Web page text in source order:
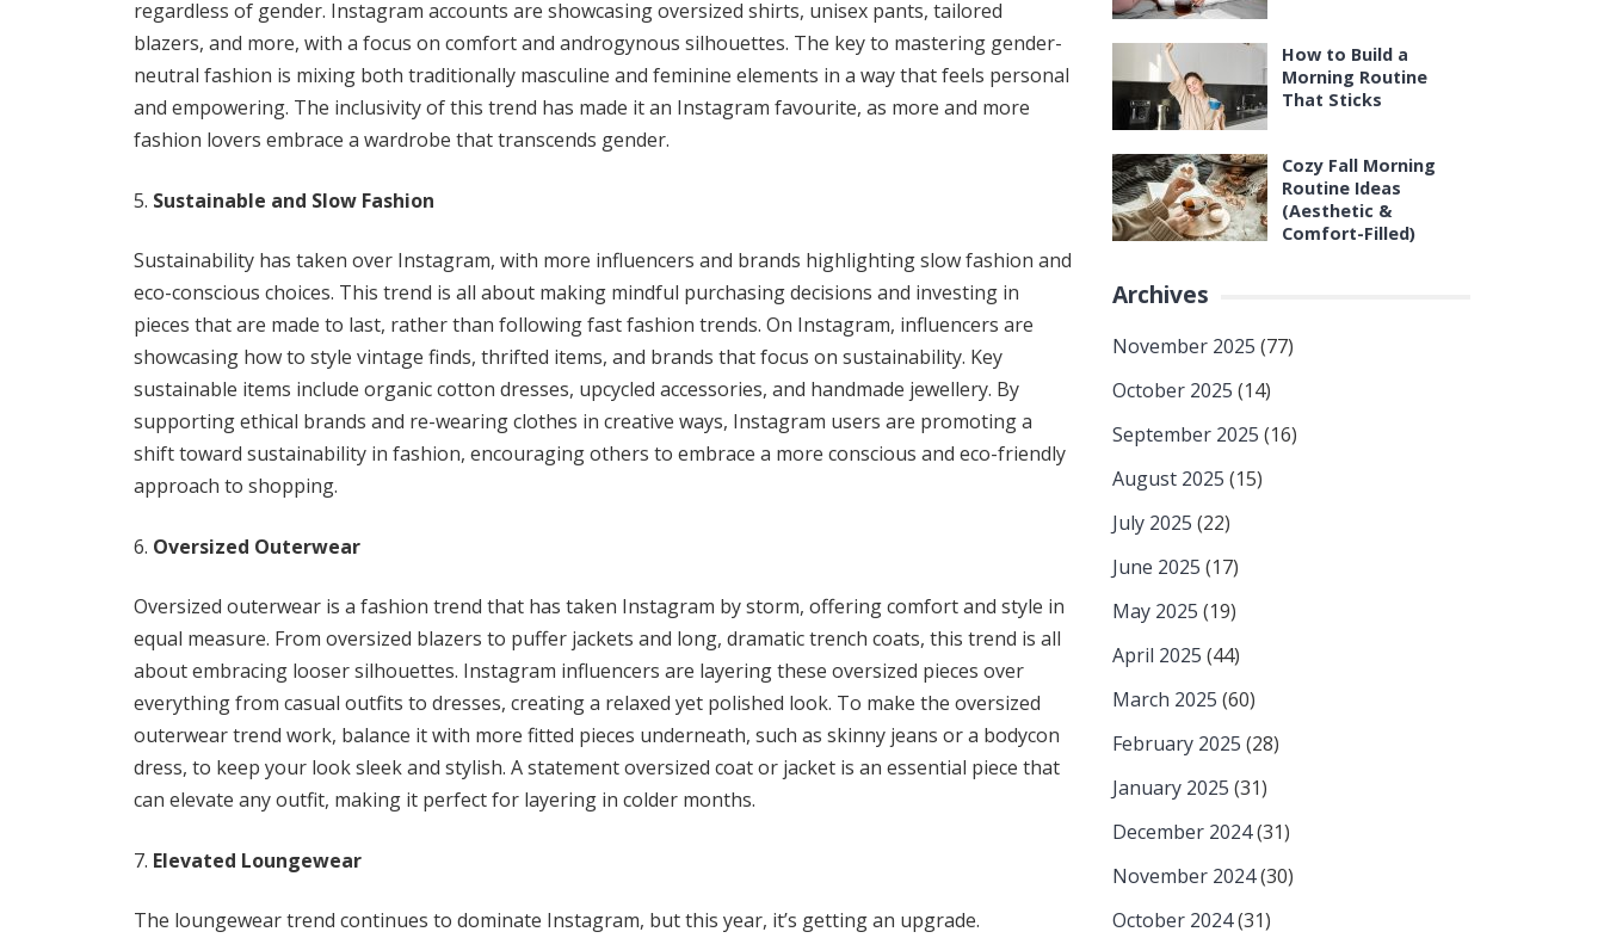
regardless of gender. Instagram accounts are showcasing oversized shirts, unisex pants, tailored
blazers, and more, with a focus on comfort and androgynous silhouettes. The key to mastering gender-
neutral fashion is mixing both traditionally masculine and feminine elements in a way that feels personal
and empowering. The inclusivity of this trend has made it an Instagram favourite, as more and more
fashion lovers embrace a wardrobe that transcends gender.
Sustainable and Slow Fashion
Sustainability has taken over Instagram, with more influencers and brands highlighting slow fashion and
eco-conscious choices. This trend is all about making mindful purchasing decisions and investing in
pieces that are made to last, rather than following fast fashion trends. On Instagram, influencers are
showcasing how to style vintage finds, thrifted items, and brands that focus on sustainability. Key
sustainable items include organic cotton dresses, upcycled accessories, and handmade jewellery. By
supporting ethical brands and re-wearing clothes in creative ways, Instagram users are promoting a
shift toward sustainability in fashion, encouraging others to embrace a more conscious and eco-friendly
approach to shopping.
Oversized Outerwear
Oversized outerwear is a fashion trend that has taken Instagram by storm, offering comfort and style in
equal measure. From oversized blazers to puffer jackets and long, dramatic trench coats, this trend is all
about embracing looser silhouettes. Instagram influencers are layering these oversized pieces over
everything from casual outfits to dresses, creating a relaxed yet polished look. To make the oversized
outerwear trend work, balance it with more fitted pieces underneath, such as skinny jeans or a bodycon
dress, to keep your look sleek and stylish. A statement oversized coat or jacket is an essential piece that
can elevate any outfit, making it perfect for layering in colder months.
Elevated Loungewear
The loungewear trend continues to dominate Instagram, but this year, it’s getting an upgrade.
How to Build a
Morning Routine
That Sticks
Cozy Fall Morning
Routine Ideas
(Aesthetic &
Comfort-Filled)
Archives
November 2025 (77)
October 2025 (14)
September 2025 (16)
August 2025 (15)
July 2025 (22)
June 2025 (17)
May 2025 (19)
April 2025 (44)
March 2025 (60)
February 2025 (28)
January 2025 (31)
December 2024(31)
November 2024(30)
October 2024(31)